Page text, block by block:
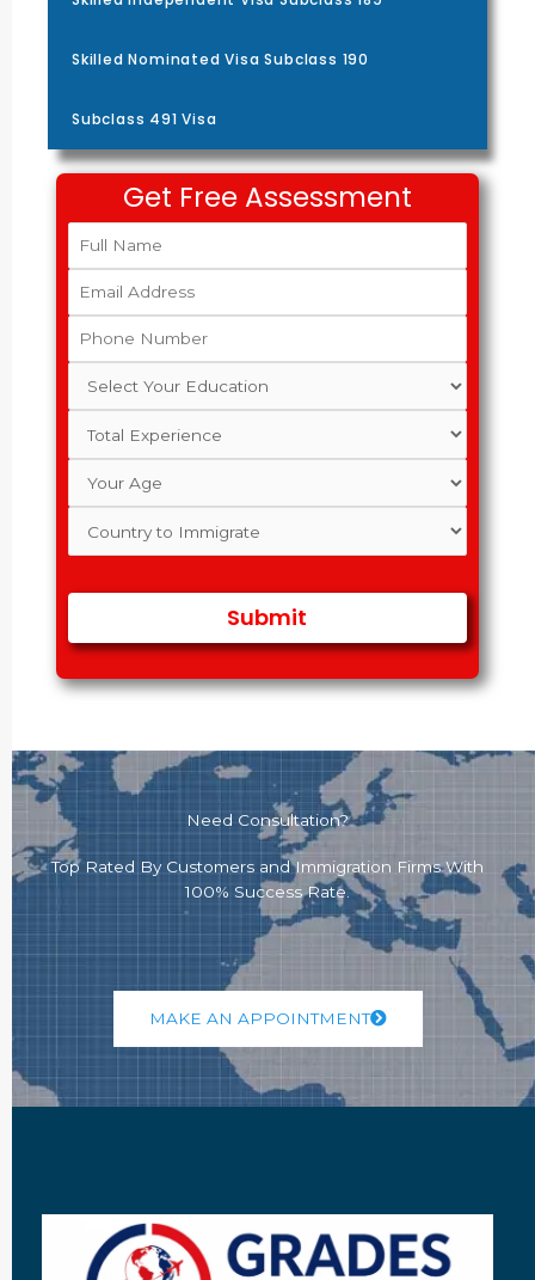
Skilled Nominated Visa Subclass 190
Subclass 491 Visa
Get Free Assessment
Need Consultation?
Top Rated By Customers and Immigration Firms With
100% Success Rate.
MAKE AN APPOINTMENT